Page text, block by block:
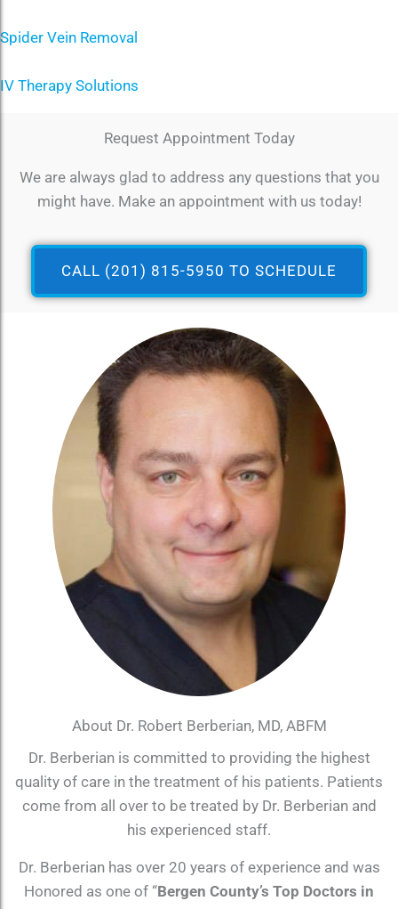
Spider Vein Removal
IV Therapy Solutions
Request Appointment Today
We are always glad to address any questions that you
might have. Make an appointment with us today!
CALL (201) 815-5950 TO SCHEDULE
About Dr. Robert Berberian, MD, ABFM
Dr. Berberian is committed to providing the highest
quality of care in the treatment of his patients. Patients
come from all over to be treated by Dr. Berberian and
his experienced staff.
Dr. Berberian has over 20 years of experience and was
Honored as one of “Bergen County’s Top Doctors in